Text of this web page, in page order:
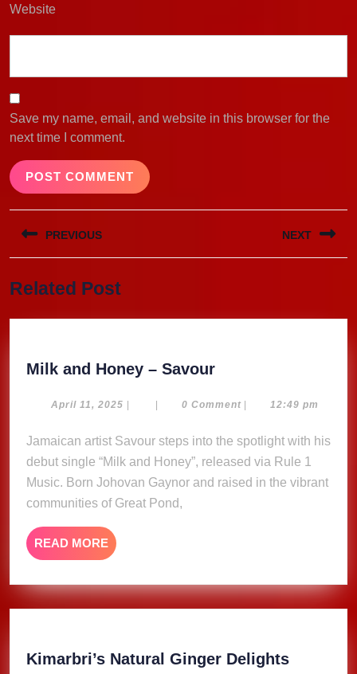
Website
Save my name, email, and website in this browser for the
next time I comment.
Post
navigation
PREVIOUS
post:
NEXT
Related Post
Milk and Honey – Savour
Honey
Savour
April 11, 2025 April
| | 0 Comment | 12:49 pm
Jamaican artist Savour steps into the spotlight with his
debut single “Milk and Honey”, released via Rule 1
Music. Born Johovan Gaynor and raised in the vibrant
communities of Great Pond,
READ MORE READ
MORE
Kimarbri’s Natural Ginger Delights